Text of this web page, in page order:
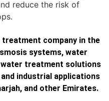
reduce the risk of
company in the
systems, water
treatment solutions
industrial applications
and other Emirates.